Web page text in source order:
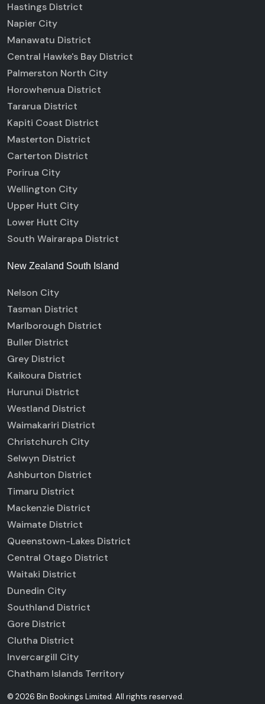
Hastings District
Napier City
Manawatu District
Central Hawke's Bay District
Palmerston North City
Horowhenua District
Tararua District
Kapiti Coast District
Masterton District
Carterton District
Porirua City
Wellington City
Upper Hutt City
Lower Hutt City
South Wairarapa District
New Zealand South Island
Nelson City
Tasman District
Marlborough District
Buller District
Grey District
Kaikoura District
Hurunui District
Westland District
Waimakariri District
Christchurch City
Selwyn District
Ashburton District
Timaru District
Mackenzie District
Waimate District
Queenstown-Lakes District
Central Otago District
Waitaki District
Dunedin City
Southland District
Gore District
Clutha District
Invercargill City
Chatham Islands Territory
© 2026 Bin Bookings Limited. All rights reserved.